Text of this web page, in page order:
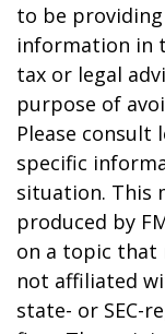
to be
information in
tax or legal
purpose of
Please
specific
situation. This
produced by
on a topic that
not affiliated
state- or SEC-